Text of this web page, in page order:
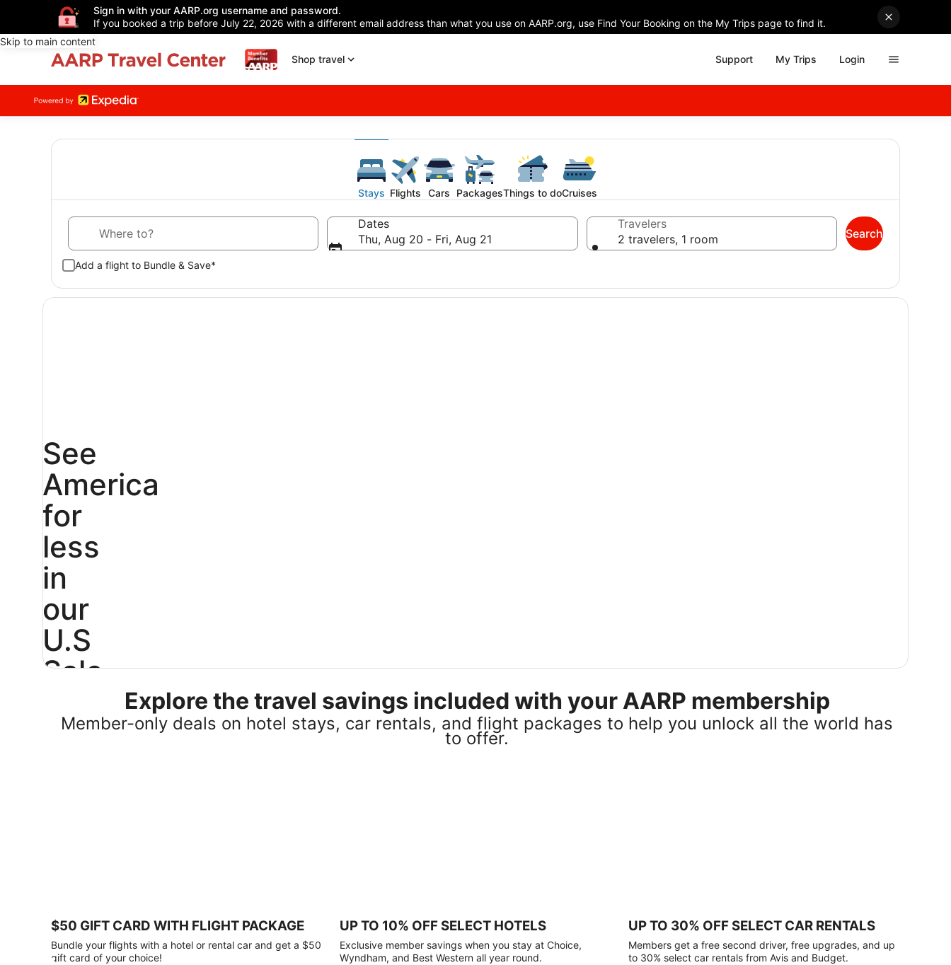
Sign in with your AARP.org username and password.
If you booked a trip before July 22, 2026 with a different email address than what you use on AARP.org, use Find Your Booking on the My Trips page to find it.
Skip to main content
Shop travel
Support My Trips Login
Stays Flights Cars PackagesThings to doCruises
Dates
Thu, Aug 20 - Fri, Aug 21
Travelers
2 travelers, 1 room
Add a flight to Bundle & Save*
Search
See
America
for
less
in
our
U.S
Sale
25%
gift
card
with
Explore the travel savings included with your AARP membership
Member-only deals on hotel stays, car rentals, and flight packages to help you unlock all the world has
to offer.
$50 GIFT CARD WITH FLIGHT PACKAGE
Bundle your flights with a hotel or rental car and get a $50
gift card of your choice!
UP TO 10% OFF SELECT HOTELS
Exclusive member savings when you stay at Choice,
Wyndham, and Best Western all year round.
UP TO 30% OFF SELECT CAR RENTALS
Members get a free second driver, free upgrades, and up
to 30% select car rentals from Avis and Budget.